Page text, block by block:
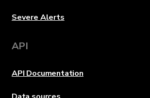
Severe Alerts
API
API Documentation